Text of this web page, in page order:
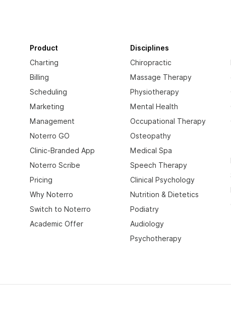
Product
Charting
Billing
Scheduling
Marketing
Management
Noterro GO
Clinic-Branded App
Noterro Scribe
Pricing
Why Noterro
Switch to Noterro
Academic Offer
Disciplines
Chiropractic
Massage Therapy
Physiotherapy
Mental Health
Occupational Therapy
Osteopathy
Medical Spa
Speech Therapy
Clinical Psychology
Nutrition & Dietetics
Podiatry
Audiology
Psychotherapy